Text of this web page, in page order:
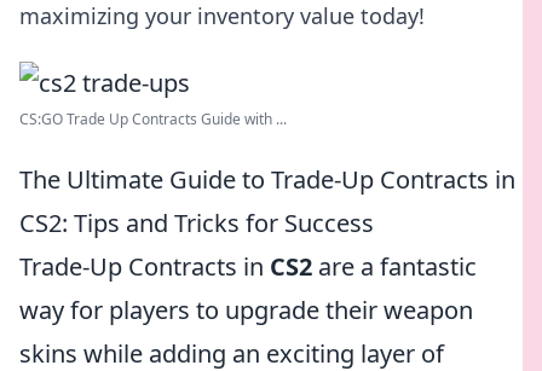
maximizing your inventory value today!
CS:GO Trade Up Contracts Guide with ...
The Ultimate Guide to Trade-Up Contracts in
CS2: Tips and Tricks for Success
Trade-Up Contracts in CS2 are a fantastic
way for players to upgrade their weapon
skins while adding an exciting layer of